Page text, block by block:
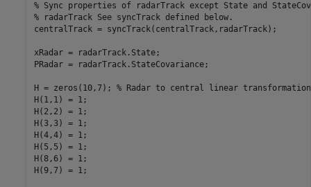
% Sync properties of radarTrack except State and
% radarTrack See syncTrack defined below.
centralTrack = syncTrack(centralTrack,radarTrack);
xRadar = radarTrack.State;
PRadar = radarTrack.StateCovariance;
H = zeros(10,7); % Radar to central linear
H(1,1) = 1;
H(2,2) = 1;
H(3,3) = 1;
H(4,4) = 1;
H(5,5) = 1;
H(8,6) = 1;
H(9,7) = 1;